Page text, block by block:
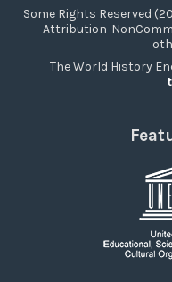
Some Rights Reserved
Attribution-
The World History